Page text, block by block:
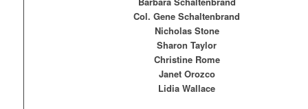
Col. Gene Schaltenbrand
Nicholas Stone
Sharon Taylor
Christine Rome
Janet Orozco
Lidia Wallace